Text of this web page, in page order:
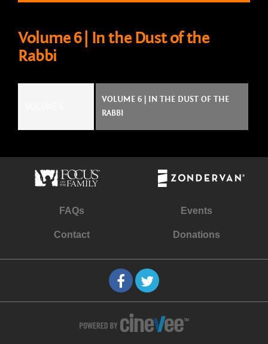
Volume 6 | In the Dust of the
Rabbi
VOLUME 6 | IN THE DUST OF THE
RABBI
FAQs Events
Contact Donations